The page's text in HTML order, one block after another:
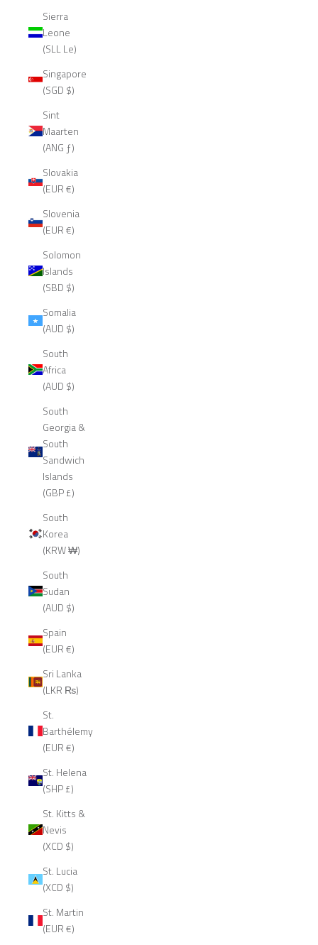
Sierra
Leone
(SLL Le)
Singapore
(SGD $)
Sint
Maarten
(ANG ƒ)
Slovakia
(EUR €)
Slovenia
(EUR €)
Solomon
Islands
(SBD $)
Somalia
(AUD $)
South
Africa
(AUD $)
South
Georgia &
South
Sandwich
Islands
(GBP £)
South
Korea
(KRW ₩)
South
Sudan
(AUD $)
Spain
(EUR €)
Sri Lanka
(LKR ₨)
St.
Barthélemy
(EUR €)
St. Helena
(SHP £)
St. Kitts &
Nevis
(XCD $)
St. Lucia
(XCD $)
St. Martin
(EUR €)